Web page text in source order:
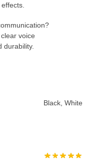
voice
durability.
Black, White